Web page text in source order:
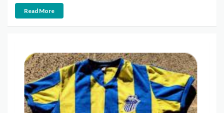
Read More